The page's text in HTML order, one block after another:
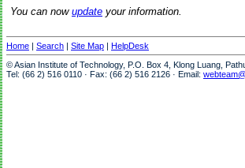
You can now update your information.
Home | Search | Site Map | HelpDesk
© Asian Institute of Technology, P.O. Box 4, Klong Luang,
Tel: (66 2) 516 0110 · Fax: (66 2) 516 2126 · Email: